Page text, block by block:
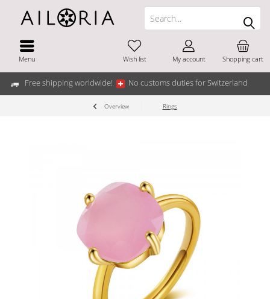
Free shipping worldwide! No customs duties for Switzerland
Menu Shopping cart
Wish list My account
Overview Rings